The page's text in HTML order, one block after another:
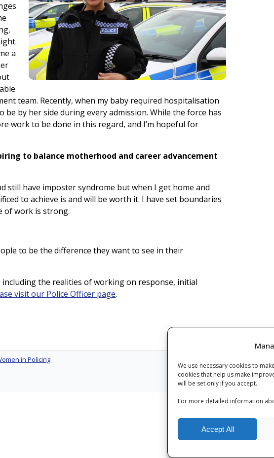
We use necessary cookies to
cookies that help us make
will be set only if you accept.
For more detailed information
Accept All
a
team. Recently, when my baby required hospitalisation
by her side during every admission. While the force has
work to be done in this regard, and I’m hopeful for
to balance motherhood and career advancement
still have imposter syndrome but when I get home and
to achieve is and will be worth it. I have set boundaries
of work is strong.
to be the difference they want to see in their
the realities of working on response, initial
visit our Police Officer page.
in Policing
Next post